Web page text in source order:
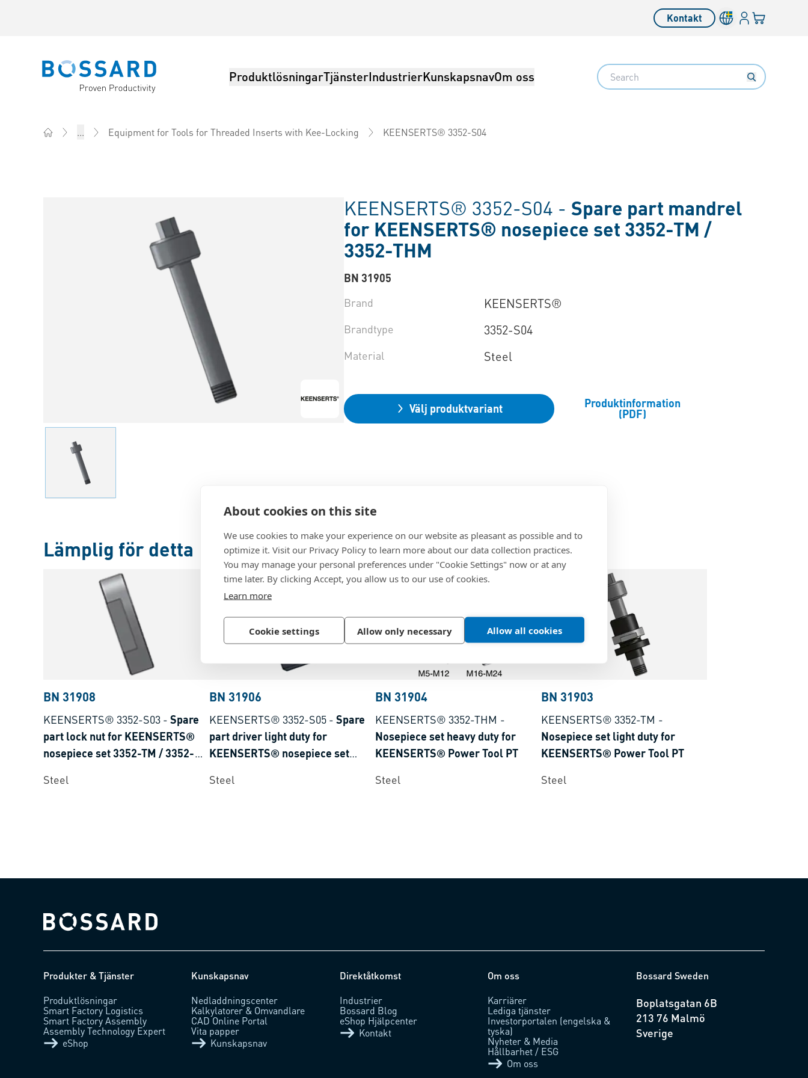
About cookies on this site
We use cookies to make your experience on our website as pleasant as possible and to
optimize it. Visit our Privacy Policy to learn more about our data collection practices.
You may manage your personal preferences under "Cookie Settings" now or at any
time later. By clicking Accept, you allow us to our use of cookies.
Learn more
Cookie settings Allow only necessary Allow all cookies
Kontakt Inloggning
Din varukorg
Bossard homepage ProduktlösningarTjänsterIndustrierKunskapsnavOm oss Search
... Equipment for Tools for Threaded Inserts with Kee-Locking KEENSERTS® 3352-S04
KEENSERTS® 3352-S04 - Spare part mandrel
for KEENSERTS® nosepiece set 3352-TM /
3352-THM
BN 31905
Brand
KEENSERTS®
Brandtype 3352-S04
Material Steel
Välj produktvariant Produktinformation
(PDF)
Lämplig för detta
BN 31908
KEENSERTS® 3352-S03 - Spare
part lock nut for KEENSERTS®
nosepiece set 3352-TM / 3352-
Steel
BN 31906
KEENSERTS® 3352-S05 - Spare
part driver light duty for
KEENSERTS® nosepiece set
Steel
BN 31904
KEENSERTS® 3352-THM -
Nosepiece set heavy duty for
KEENSERTS® Power Tool PT
Steel
BN 31903
KEENSERTS® 3352-TM -
Nosepiece set light duty for
KEENSERTS® Power Tool PT
Steel
Bossard homepage
Produkter & Tjänster
Produktlösningar
Smart Factory Logistics
Smart Factory Assembly
Assembly Technology Expert
eShop
Kunskapsnav
Nedladdningscenter
Kalkylatorer & Omvandlare
CAD Online Portal
Vita papper
Kunskapsnav
Direktåtkomst
Industrier
Bossard Blog
eShop Hjälpcenter
Kontakt
Om oss
Karriärer
Lediga tjänster
Investorportalen (engelska &
tyska)
Nyheter & Media
Hållbarhet / ESG
Om oss
Bossard Sweden
Boplatsgatan 6B
213 76 Malmö
Sverige